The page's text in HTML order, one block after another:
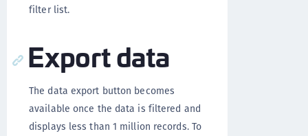
filter list.
Export data
The data export button becomes
available once the data is filtered and
displays less than 1 million records. To